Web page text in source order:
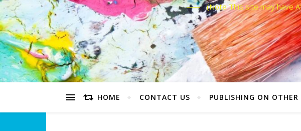
(Note This site may have
HOME CONTACT US PUBLISHING ON OTHER